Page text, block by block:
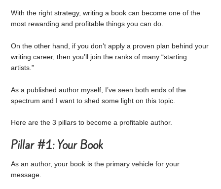
With the right strategy, writing a book can become one of the
most rewarding and profitable things you can do.
On the other hand, if you don’t apply a proven plan behind your
writing career, then you’ll join the ranks of many “starting
artists.”
As a published author myself, I’ve seen both ends of the
spectrum and I want to shed some light on this topic.
Here are the 3 pillars to become a profitable author.
Pillar #1: Your Book
As an author, your book is the primary vehicle for your
message.